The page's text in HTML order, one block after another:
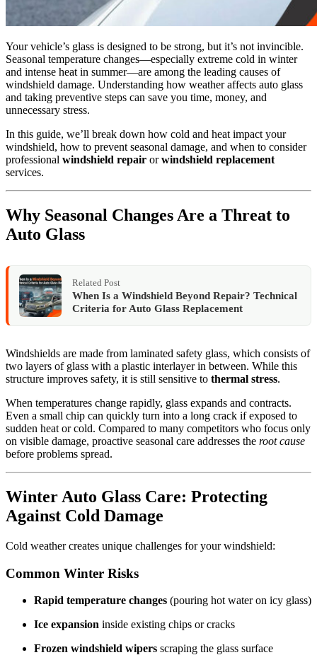
Your vehicle’s glass is designed to be strong, but it’s not invincible.
Seasonal temperature changes—especially extreme cold in winter
and intense heat in summer—are among the leading causes of
windshield damage. Understanding how weather affects auto glass
and taking preventive steps can save you time, money, and
unnecessary stress.
In this guide, we’ll break down how cold and heat impact your
windshield, how to prevent seasonal damage, and when to consider
professional windshield repair orwindshield replacement
services.
Why Seasonal Changes Are a Threat to
Auto Glass
Related Post
When Is a Windshield Beyond Repair? Technical
Criteria for Auto Glass Replacement
Windshields are made from laminated safety glass, which consists of
two layers of glass with a plastic interlayer in between. While this
structure improves safety, it is still sensitive to thermal stress.
When temperatures change rapidly, glass expands and contracts.
Even a small chip can quickly turn into a long crack if exposed to
sudden heat or cold. Compared to many competitors who focus only
on visible damage, proactive seasonal care addresses the root cause
before problems spread.
Winter Auto Glass Care: Protecting
Against Cold Damage
Cold weather creates unique challenges for your windshield:
Common Winter Risks
Rapid temperature changes (pouring hot water on icy glass)
Ice expansion inside existing chips or cracks
Frozen windshield wipers scraping the glass surface